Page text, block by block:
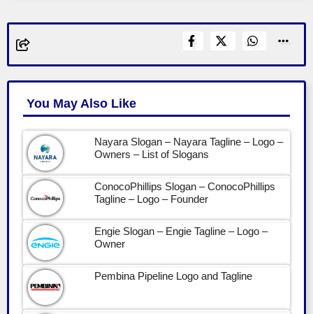
You May Also Like
Nayara Slogan – Nayara Tagline – Logo –
Owners – List of Slogans
ConocoPhillips Slogan – ConocoPhillips
Tagline – Logo – Founder
Engie Slogan – Engie Tagline – Logo –
Owner
Pembina Pipeline Logo and Tagline